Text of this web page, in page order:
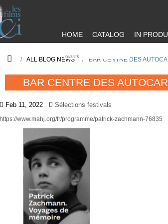
HOME CATALOG IN
/ ALL BLOG NEWS / BAR CENTRE DES
BAR CENTRE DES
Feb 11, 2022 Sélections festivals
https://www.mahj.org/fr/programme/patrick-zachmann-76835